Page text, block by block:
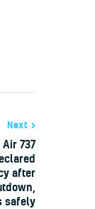
Next
737
after
safely